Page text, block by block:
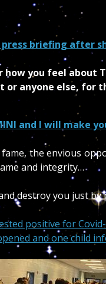
briefing after
you feel about
or anyone else, for
and I will make
the envious
and integrity…
destroy you just
positive for
and one child